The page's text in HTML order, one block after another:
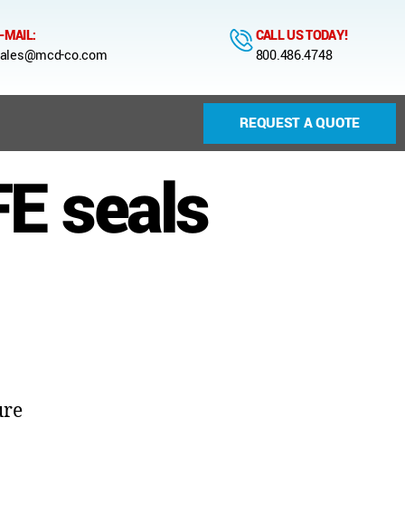
MAIL:
co.com
CALL US TODAY!
800.486.4748
REQUEST A QUOTE
seals